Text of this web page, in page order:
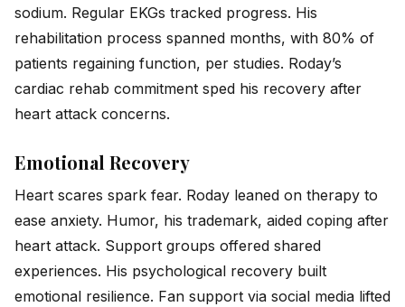
sodium. Regular EKGs tracked progress. His
rehabilitation process spanned months, with 80% of
patients regaining function, per studies. Roday’s
cardiac rehab commitment sped his recovery after
heart attack concerns.
Emotional Recovery
Heart scares spark fear. Roday leaned on therapy to
ease anxiety. Humor, his trademark, aided coping after
heart attack. Support groups offered shared
experiences. His psychological recovery built
emotional resilience. Fan support via social media lifted